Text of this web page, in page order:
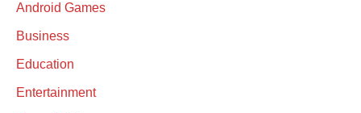
Android Games
Business
Education
Entertainment